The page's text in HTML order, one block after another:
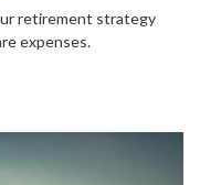
retirement strategy
expenses.